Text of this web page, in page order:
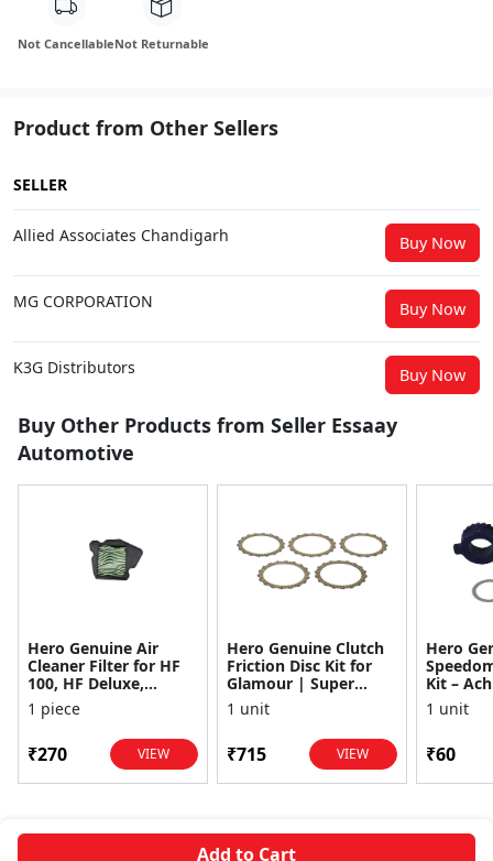
Add to Cart
Not CancellableNot Returnable
Product from Other Sellers
SELLER
Allied Associates Chandigarh Buy Now
MG CORPORATION Buy Now
K3G Distributors Buy Now
Buy Other Products from Seller Essaay
Automotive
Hero Genuine Air
Cleaner Filter for HF
100, HF Deluxe,
Splendor Plus,
Passion Pro, Glamour
1 piece
₹270 VIEW
Hero Genuine Clutch
Friction Disc Kit for
Glamour | Super
Splendor | Smooth
Power Transfer | OEM
1 unit
₹715 VIEW
Hero
Kit –
1 unit
₹60